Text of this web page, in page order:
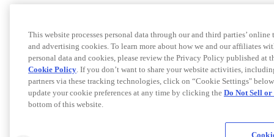
This website processes personal data through our and third parties’
and advertising cookies. To learn more about how we and our affiliates
personal data and cookies, please review the Privacy Policy published at
Cookie Policy. If you don’t want to share your website activities,
partners via these tracking technologies, click on “Cookie Settings"
update your cookie preferences at any time by clicking the Do Not Sell
bottom of this website.